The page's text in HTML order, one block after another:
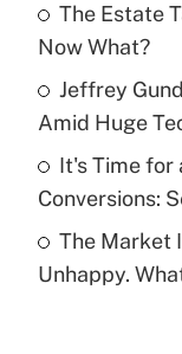
Recently Updated
What is a
purposes of
Are remote
under the
The Estate
Now What?
Jeffrey
Amid Huge
It's Time for
Conversions:
The Market
Unhappy.